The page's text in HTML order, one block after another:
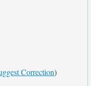
Correction)